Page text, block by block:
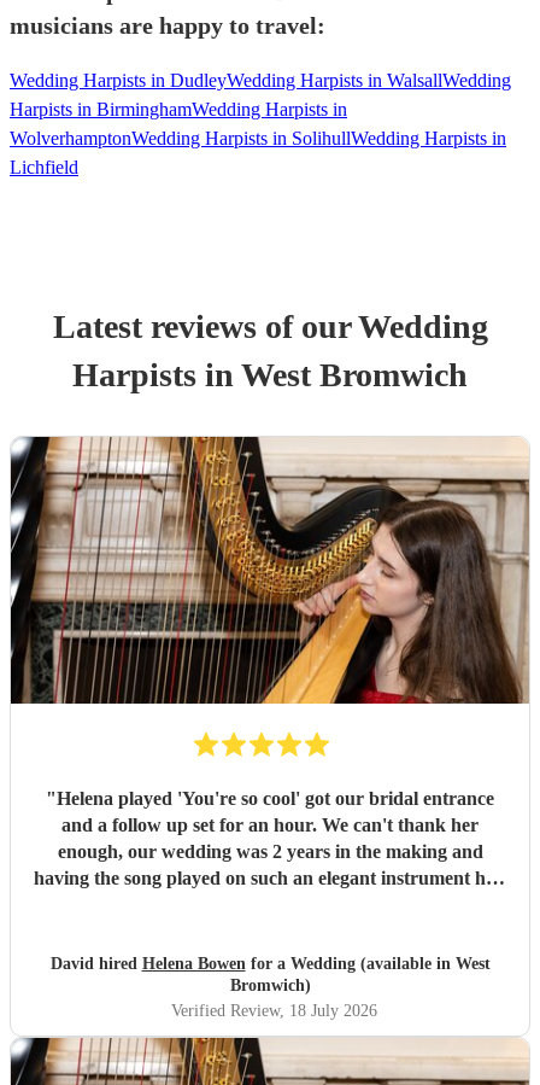
musicians are happy to travel:
Wedding Harpists in DudleyWedding Harpists in WalsallWedding
Harpists in BirminghamWedding Harpists in
WolverhamptonWedding Harpists in SolihullWedding Harpists in
Lichfield
Latest reviews of ourWedding
Harpists in West Bromwich
"Helena played 'You're so cool' got our bridal entrance
and a follow up set for an hour. We can't thank her
enough, our wedding was 2 years in the making and
having the song played on such an elegant instrument had
she plays beautifully, great communication and has a cool
repertoire of music to boot. If we could get married every
year we'd hire her everytime. Thankyou for everything
Helena and all the best!"
David hired Helena Bowenfor a Wedding (available in West
Bromwich)
Verified Review, 18 July 2026